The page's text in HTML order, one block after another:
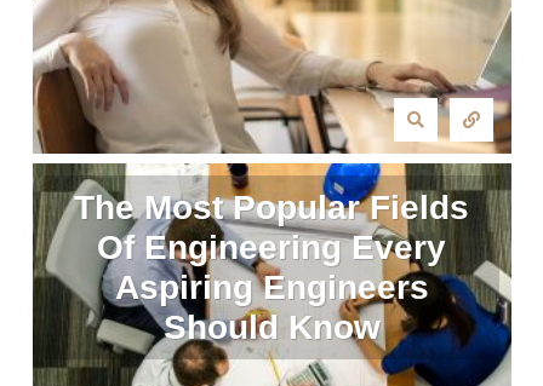
The Most Popular Fields
Of Engineering Every
Aspiring Engineers
Should Know